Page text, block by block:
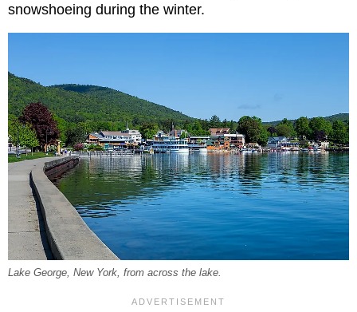
snowshoeing during the winter.
Lake George, New York, from across the lake.